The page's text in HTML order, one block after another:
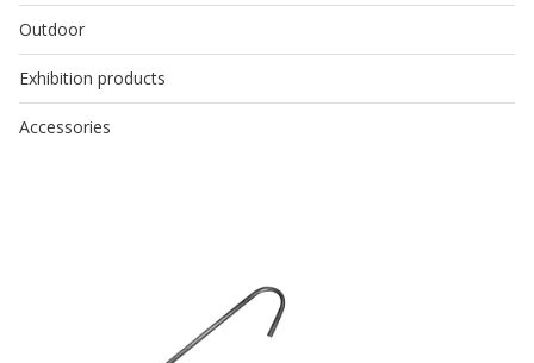
Outdoor
Exhibition products
Accessories